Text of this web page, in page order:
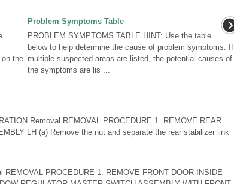
the
Problem Symptoms Table
PROBLEM SYMPTOMS TABLE HINT: Use the table
below to help determine the cause of problem symptoms. If
multiple suspected areas are listed, the potential causes of
the symptoms are lis ...
Removal REMOVAL PROCEDURE 1. REMOVE REAR
LH (a) Remove the nut and separate the rear stabilizer link
PROCEDURE 1. REMOVE FRONT DOOR INSIDE